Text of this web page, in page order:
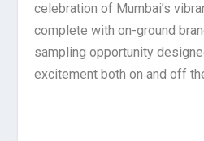
celebration of Mumbai’s
complete with on-ground
sampling opportunity
excitement both on and off